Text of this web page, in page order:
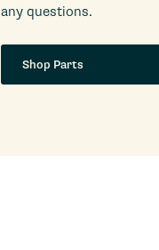
any questions.
Shop Parts